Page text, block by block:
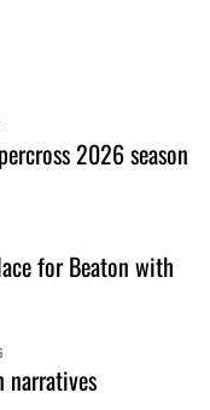
2026 season
for Beaton with
narratives